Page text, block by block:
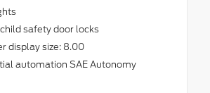
safety door locks
display size: 8.00
automation SAE Autonomy